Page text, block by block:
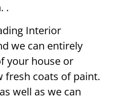
.
Interior
we can entirely
your house or
fresh coats of paint.
well as we can